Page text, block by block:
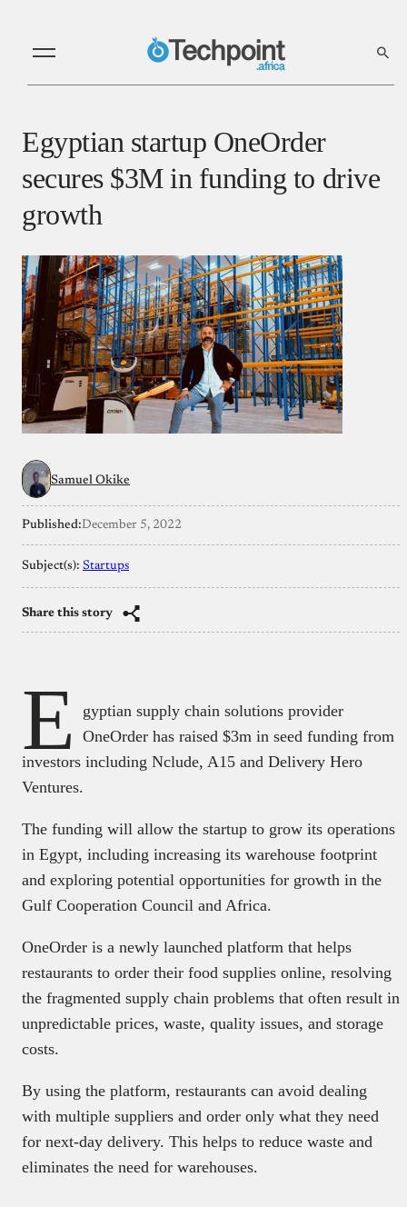
Egyptian startup OneOrder
secures $3M in funding to drive
growth
Samuel Okike
Published:December 5, 2022
Subject(s): Startups
Share this story
E
gyptian supply chain solutions provider
OneOrder has raised $3m in seed funding from
investors including Nclude, A15 and Delivery Hero
Ventures.
The funding will allow the startup to grow its operations
in Egypt, including increasing its warehouse footprint
and exploring potential opportunities for growth in the
Gulf Cooperation Council and Africa.
OneOrder is a newly launched platform that helps
restaurants to order their food supplies online, resolving
the fragmented supply chain problems that often result in
unpredictable prices, waste, quality issues, and storage
costs.
By using the platform, restaurants can avoid dealing
with multiple suppliers and order only what they need
for next-day delivery. This helps to reduce waste and
eliminates the need for warehouses.